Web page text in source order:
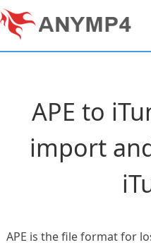
APE to
import
APE is the file format for